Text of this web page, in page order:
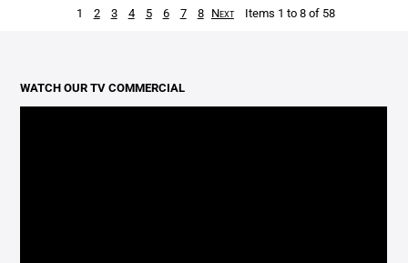
1 2 3 4 5 6 7 8 Next Items 1 to 8 of 58
WATCH OUR TV COMMERCIAL